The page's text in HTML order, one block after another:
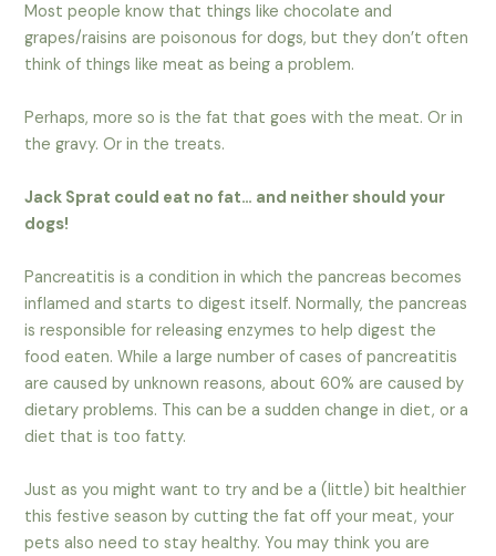
Most people know that things like chocolate and
grapes/raisins are poisonous for dogs, but they don’t often
think of things like meat as being a problem.
Perhaps, more so is the fat that goes with the meat. Or in
the gravy. Or in the treats.
Jack Sprat could eat no fat… and neither should your
dogs!
Pancreatitis is a condition in which the pancreas becomes
inflamed and starts to digest itself. Normally, the pancreas
is responsible for releasing enzymes to help digest the
food eaten. While a large number of cases of pancreatitis
are caused by unknown reasons, about 60% are caused by
dietary problems. This can be a sudden change in diet, or a
diet that is too fatty.
Just as you might want to try and be a (little) bit healthier
this festive season by cutting the fat off your meat, your
pets also need to stay healthy. You may think you are